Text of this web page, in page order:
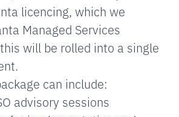
licencing, which we
Managed Services
will be rolled into a single
can include:
advisory sessions